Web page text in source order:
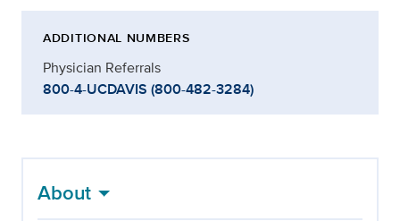
ADDITIONAL NUMBERS
Physician Referrals
800-4-UCDAVIS (800-482-3284)
About